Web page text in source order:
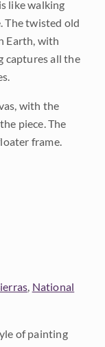
like walking
The twisted old
Earth, with
captures all the
with the
piece. The
frame.
, National
of painting